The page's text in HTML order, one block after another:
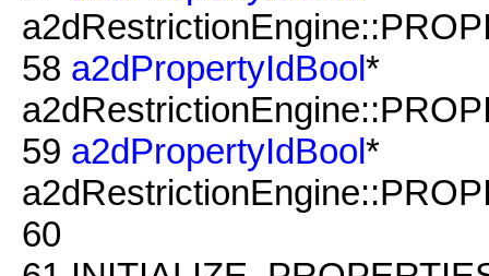
58 a2dPropertyIdBool*
59 a2dPropertyIdBool*
60